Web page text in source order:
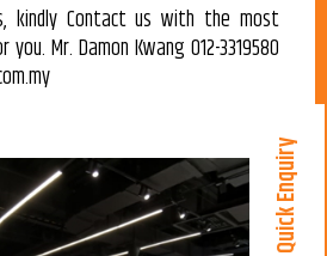
kindly Contact us with the most
Mr. Damon Kwang 012-3319580
Quick Enquiry